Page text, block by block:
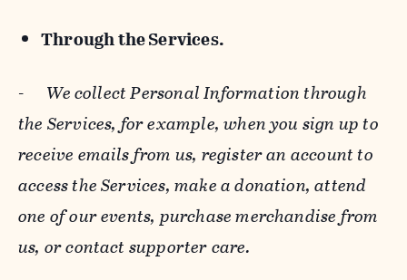
Through the Services.
- We collect Personal Information through
the Services, for example, when you sign up to
receive emails from us, register an account to
access the Services, make a donation, attend
one of our events, purchase merchandise from
us, or contact supporter care.